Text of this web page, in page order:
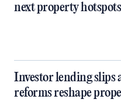
next property hotspots
Investor lending slips
reforms reshape